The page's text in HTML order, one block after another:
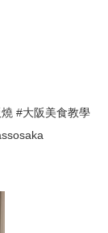
#大阪美食教學